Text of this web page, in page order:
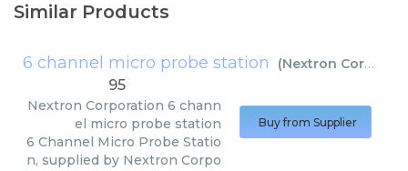
Similar Products
6 channel micro probe station (Nextron Corporation
95
Nextron Corporation 6 chann
el micro probe station
6 Channel Micro Probe Statio
n, supplied by Nextron Corpo
Buy from Supplier